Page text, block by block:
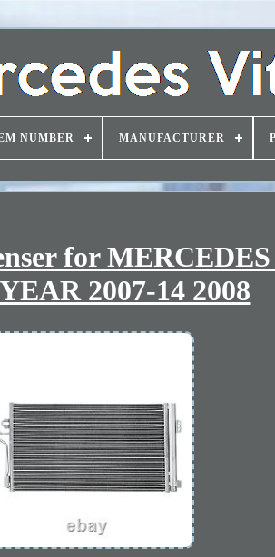
NUMBER MANUFACTURER
for
2007-14 2008